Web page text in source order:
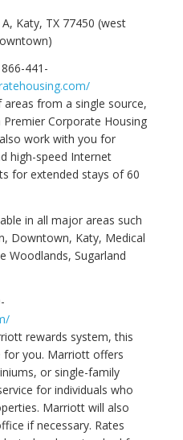
Katy, TX 77450 (west
441-
from a single source,
Corporate Housing
work with you for
high-speed Internet
for extended stays of 60
in all major areas such
Downtown, Katy, Medical
Woodlands, Sugarland
rewards system, this
for you. Marriott offers
or single-family
for individuals who
Marriott will also
if necessary. Rates